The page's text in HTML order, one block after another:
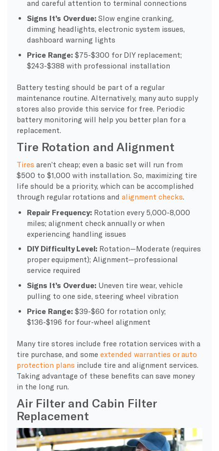
and careful attention to terminal connections
Signs It’s Overdue: Slow engine cranking,
dimming headlights, electronic system issues,
dashboard warning lights
Price Range: $75-$300 for DIY replacement;
$243-$388 with professional installation
Battery testing should be part of a regular
maintenance routine. Alternatively, many auto supply
stores also provide this service for free. Periodic
battery monitoring will help you better plan for a
replacement.
Tire Rotation and Alignment
Tires aren’t cheap; even a basic set will run from
$500 to $1,000 with installation. So, maximizing tire
life should be a priority, which can be accomplished
through regular rotations and alignment checks
Repair Frequency: Rotation every 5,000-8,000
miles; alignment check annually or when
experiencing handling issues
DIY Difficulty Level: Rotation—Moderate (requires
proper equipment); Alignment—professional
service required
Signs It’s Overdue: Uneven tire wear, vehicle
pulling to one side, steering wheel vibration
Price Range: $39-$60 for rotation only;
$136-$196 for four-wheel alignment
Many tire stores include free rotation services with a
tire purchase, and some extended warranties or auto
protection plans include tire and alignment services.
Taking advantage of these benefits can save money
in the long run.
Air Filter and Cabin Filter
Replacement